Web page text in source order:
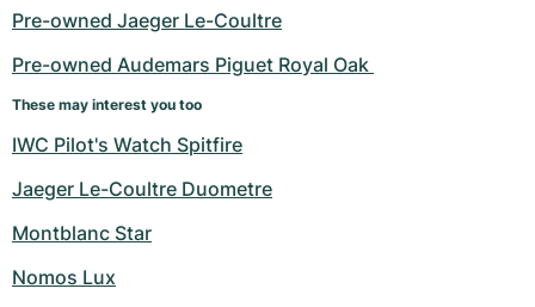
Pre-owned Jaeger Le-Coultre
Pre-owned Audemars Piguet Royal Oak
These may interest you too
IWC Pilot's Watch Spitfire
Jaeger Le-Coultre Duometre
Montblanc Star
Nomos Lux